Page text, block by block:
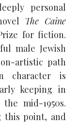
personal
The Caine
for fiction.
male Jewish
artistic path
character is
keeping in
mid-1950s.
this point, and